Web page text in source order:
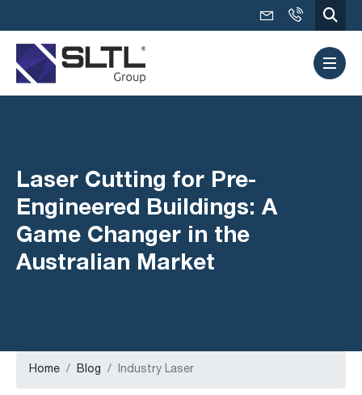
Laser Cutting for Pre-
Engineered Buildings: A
Game Changer in the
Australian Market
Home Blog Industry Laser